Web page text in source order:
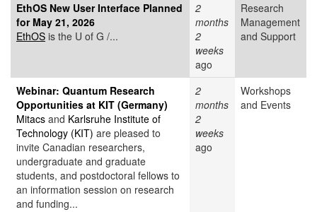
EthOS New User Interface Planned
for May 21, 2026
EthOS is the U of G /...
2
months
2
weeks
ago
Research
Management
and Support
Webinar: Quantum Research
Opportunities at KIT (Germany)
Mitacs and Karlsruhe Institute of
Technology (KIT) are pleased to
invite Canadian researchers,
undergraduate and graduate
students, and postdoctoral fellows to
an information session on research
and funding...
2
months
2
weeks
ago
Workshops
and Events